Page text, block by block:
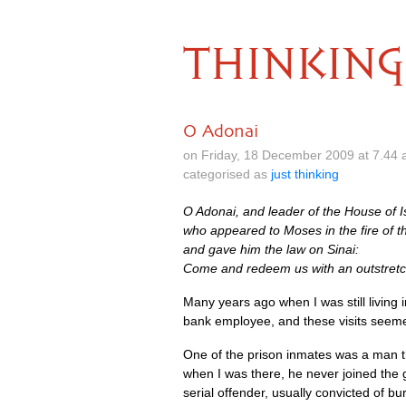
THINKING
O Adonai
on Friday, 18 December 2009 at 7.44
categorised as just thinking
O Adonai, and leader of the House of
who appeared to Moses in the fire of
and gave him the law on Sinai:
Come and redeem us with an
Many years ago when I was still
bank employee, and these visits
One of the prison inmates was a man
when I was there, he never joined the
serial offender, usually convicted of